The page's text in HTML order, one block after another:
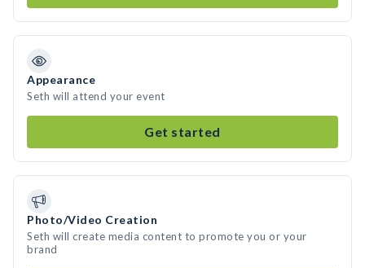
Appearance
Seth will attend your event
Get started
Photo/Video Creation
Seth will create media content to promote you or your
brand